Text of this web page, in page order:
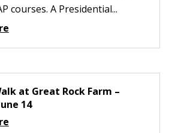
courses. A Presidential...
at Great Rock Farm –
14